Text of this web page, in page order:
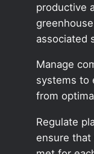
productive
associated
Manage
systems to
from
Regulate
ensure that